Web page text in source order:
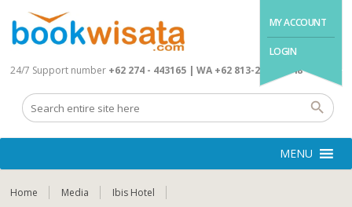
MY ACCOUNT
LOGIN
24/7 Support number +62 274 - 443165 | WA +62 813-2845-4648
MENU
Home Media
Ibis Hotel